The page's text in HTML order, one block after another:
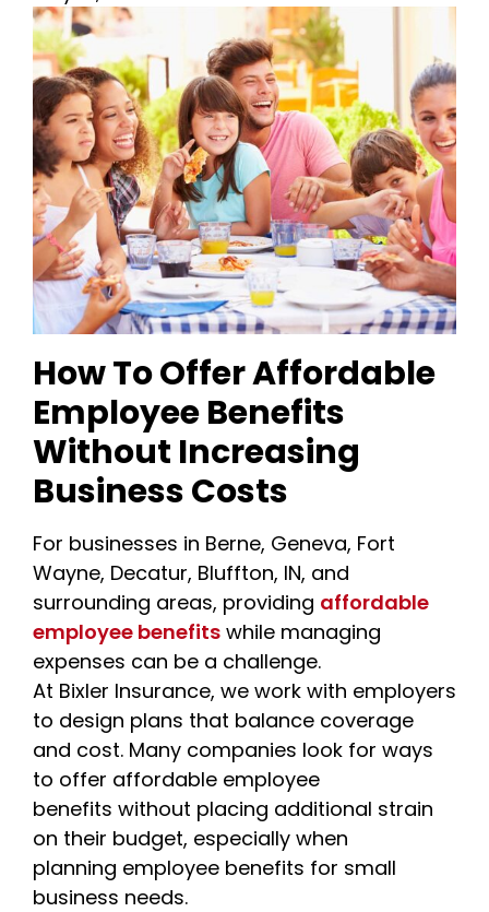
How To Offer Affordable
Employee Benefits
Without Increasing
Business Costs
For businesses in Berne, Geneva, Fort
Wayne, Decatur, Bluffton, IN, and
surrounding areas, providing affordable
employee benefits while managing
expenses can be a challenge.
At Bixler Insurance, we work with employers
to design plans that balance coverage
and cost. Many companies look for ways
to offer affordable employee
benefits without placing additional strain
on their budget, especially when
planning employee benefits for small
business needs.